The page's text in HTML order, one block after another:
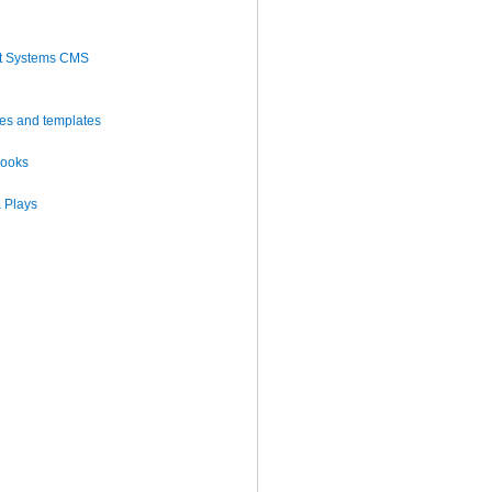
Systems CMS
and templates
Plays